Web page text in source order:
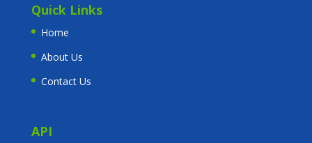
Quick Links
Home
About Us
Contact Us
API